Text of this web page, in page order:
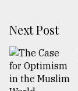
Next Post